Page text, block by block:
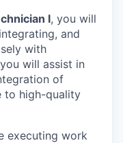
I, you will
and
with
will assist in
of
to high-quality
executing work